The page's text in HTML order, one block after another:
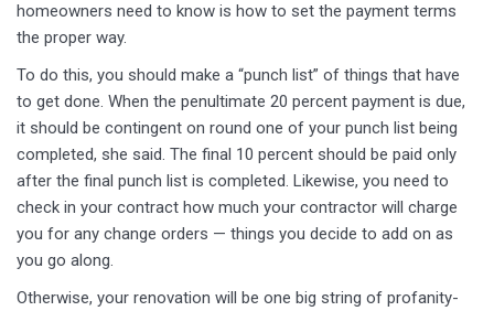
homeowners need to know is how to set the payment terms
the proper way.
To do this, you should make a “punch list” of things that have
to get done. When the penultimate 20 percent payment is due,
it should be contingent on round one of your punch list being
completed, she said. The final 10 percent should be paid only
after the final punch list is completed. Likewise, you need to
check in your contract how much your contractor will charge
you for any change orders — things you decide to add on as
you go along.
Otherwise, your renovation will be one big string of profanity-